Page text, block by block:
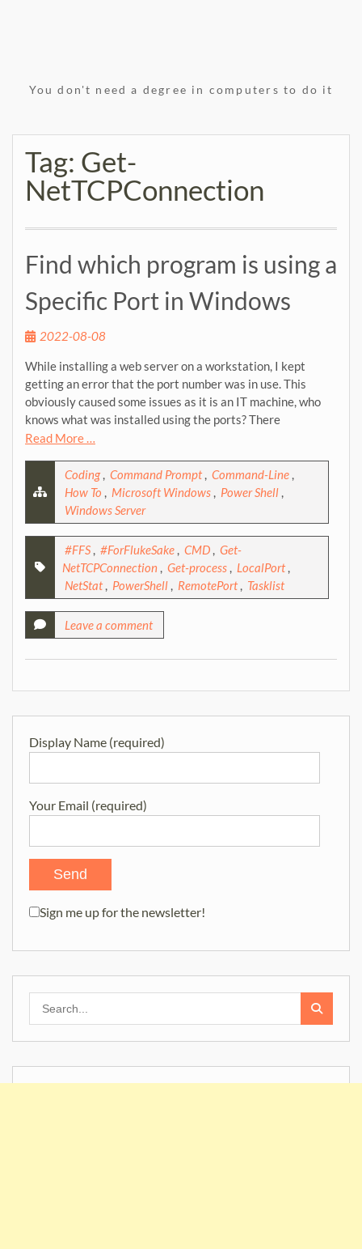
You don't need a degree in computers to do it
Tag: Get-
NetTCPConnection
Find which program is using a
Specific Port in Windows
2022-08-08
While installing a web server on a workstation, I kept
getting an error that the port number was in use. This
obviously caused some issues as it is an IT machine, who
knows what was installed using the ports? There
Read More …
Coding , Command Prompt , Command-Line ,
How To , Microsoft Windows , Power Shell ,
Windows Server
#FFS , #ForFlukeSake , CMD , Get-
NetTCPConnection , Get-process , LocalPort ,
NetStat , PowerShell , RemotePort , Tasklist
Leave a comment
Display Name (required)
Your Email (required)
Sign me up for the newsletter!